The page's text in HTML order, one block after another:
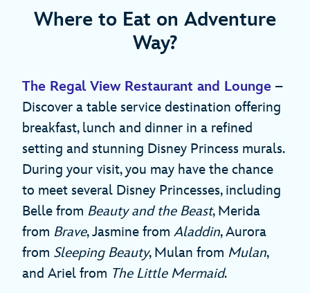
Where to Eat on Adventure
Way?
The Regal View Restaurant and Lounge –
Discover a table service destination offering
breakfast, lunch and dinner in a refined
setting and stunning Disney Princess murals.
During your visit, you may have the chance
to meet several Disney Princesses, including
Belle from Beauty and the Beast, Merida
from Brave, Jasmine from Aladdin, Aurora
from Sleeping Beauty, Mulan from Mulan,
and Ariel from The Little Mermaid.